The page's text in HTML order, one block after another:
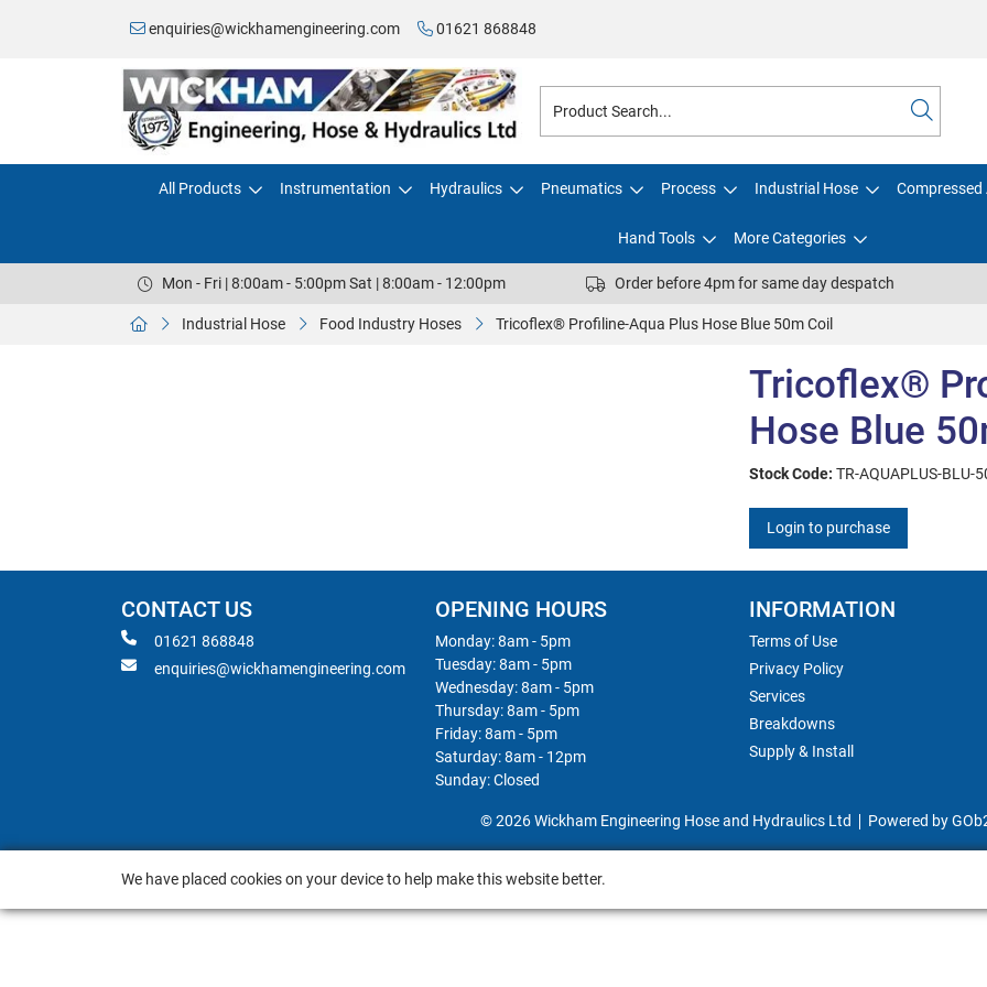
enquiries@wickhamengineering.com 01621 868848
All Products Instrumentation Hydraulics Pneumatics Process Industrial Hose Compressed
Hand Tools More Categories
Mon - Fri | 8:00am - 5:00pm Sat | 8:00am - 12:00pm Order before 4pm for same day despatch
Industrial Hose Food Industry Hoses Tricoflex® Profiline-Aqua Plus Hose Blue 50m Coil
Tricoflex®
Hose Blue
Stock Code: TR-AQUAPLUS-BLU-
Login to purchase
CONTACT US
01621 868848
enquiries@wickhamengineering.com
OPENING HOURS
Monday: 8am - 5pm
Tuesday: 8am - 5pm
Wednesday: 8am - 5pm
Thursday: 8am - 5pm
Friday: 8am - 5pm
Saturday: 8am - 12pm
Sunday: Closed
INFORMATION
Terms of Use
Privacy Policy
Services
Breakdowns
Supply & Install
© 2026 Wickham Engineering Hose and Hydraulics Ltd Powered by
We have placed cookies on your device to help make this website better.